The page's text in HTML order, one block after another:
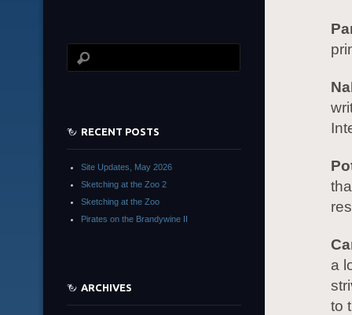
a
to
RECENT POSTS
Site Updates, May 2026
Sketching at the Zoo 2
Sketching at the Zoo
Pirates on the Brandywine II
ARCHIVES